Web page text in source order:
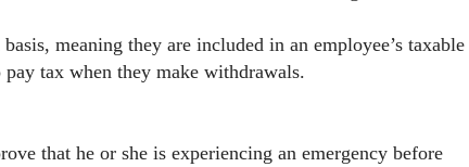
meaning they are included in an employee’s taxable
tax when they make withdrawals.
that he or she is experiencing an emergency before